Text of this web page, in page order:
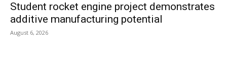
Student rocket engine project demonstrates
additive manufacturing potential
August 6, 2026